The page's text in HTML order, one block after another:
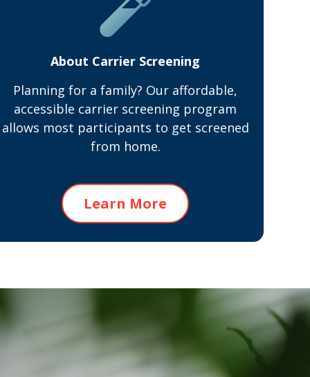
About Carrier Screening
Planning for a family? Our affordable,
accessible carrier screening program
allows most participants to get screened
from home.
Learn More